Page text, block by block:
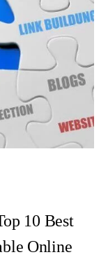
10 Best
Online